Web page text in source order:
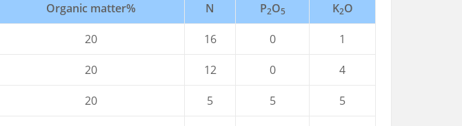
Organic matter% N P2O5 K2O
20 16 0 1
20 12 0 4
20 5 5 5